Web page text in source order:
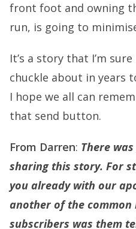
front foot and owning
run, is going to
It’s a story that I’m
chuckle about in years
I hope we all can
that send button.
From Darren: There
sharing this story. For
you already with our
another of the common
subscribers was them